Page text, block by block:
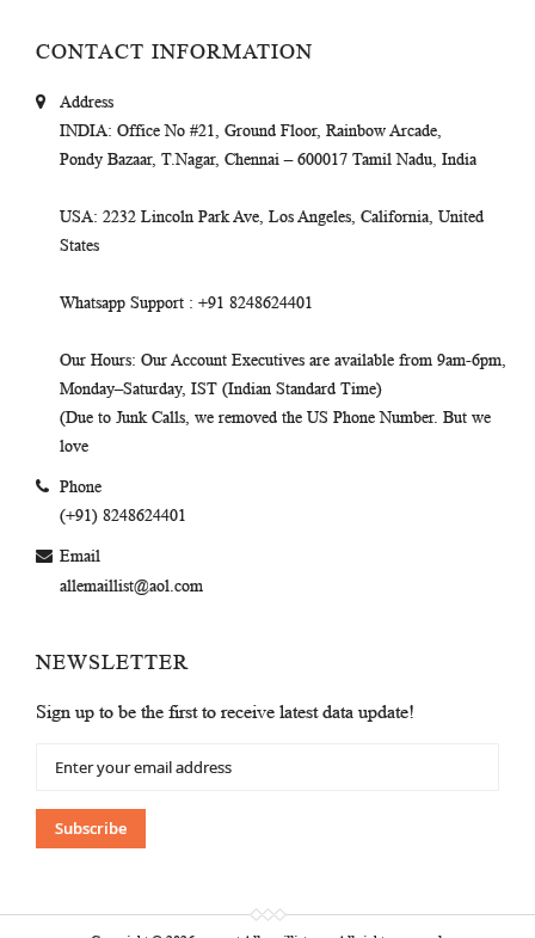
CONTACT INFORMATION
Address
INDIA: Office No #21, Ground Floor, Rainbow Arcade,
Pondy Bazaar, T.Nagar, Chennai – 600017 Tamil Nadu, India
USA: 2232 Lincoln Park Ave, Los Angeles, California, United
States
Whatsapp Support : +91 8248624401
Our Hours: Our Account Executives are available from 9am-6pm,
Monday–Saturday, IST (Indian Standard Time)
(Due to Junk Calls, we removed the US Phone Number. But we
love
Phone
(+91) 8248624401
Email
allemaillist@aol.com
NEWSLETTER
Sign up to be the first to receive latest data update!
Up
Our
Newsletter:
Subscribe